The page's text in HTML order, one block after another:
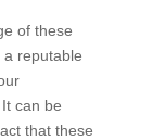
of these
reputable
can be
that these